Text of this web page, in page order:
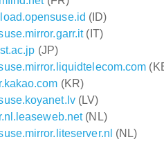
(ID)
(IT)
(JP)
(KR)
(LV)
(NL)
(NL)